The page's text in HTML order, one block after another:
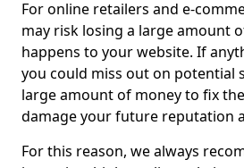
For online retailers and e-
may risk losing a large amount
happens to your website. If
you could miss out on potential
large amount of money to fix
damage your future reputation
For this reason, we always